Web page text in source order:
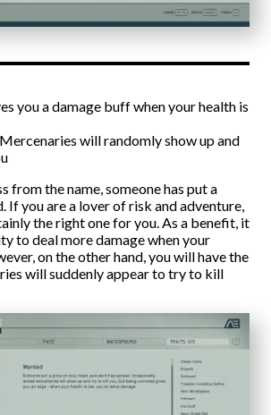
you a damage buff when your health is
will randomly show up and
from the name, someone has put a
If you are a lover of risk and adventure,
the right one for you. As a benefit, it
to deal more damage when your
on the other hand, you will have the
will suddenly appear to try to kill